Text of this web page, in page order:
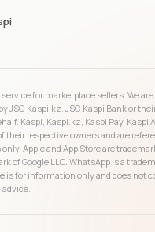
for marketplace sellers. We
JSC Kaspi.kz, JSC Kaspi Bank or
Kaspi, Kaspi.kz, Kaspi Pay, Kaspi
their respective owners and are
Apple and App Store are
of Google LLC. WhatsApp is a
is for information only and does not